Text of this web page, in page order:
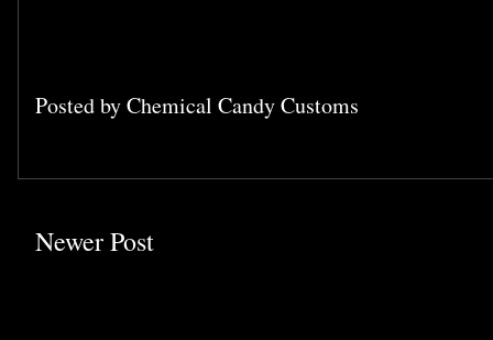
Posted byChemical Candy Customs
Newer Post